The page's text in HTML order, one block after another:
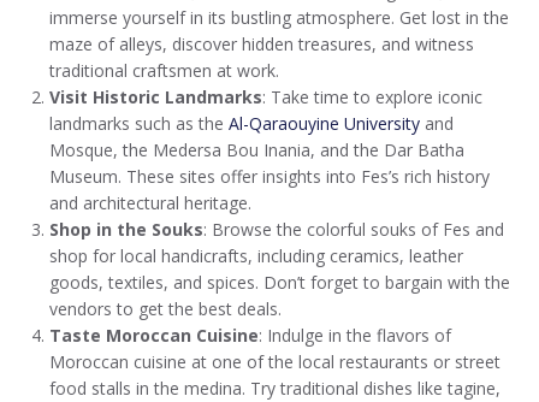
immerse yourself in its bustling atmosphere. Get lost in the
maze of alleys, discover hidden treasures, and witness
traditional craftsmen at work.
Visit Historic Landmarks: Take time to explore iconic
landmarks such as the Al-Qaraouyine University and
Mosque, the Medersa Bou Inania, and the Dar Batha
Museum. These sites offer insights into Fes’s rich history
and architectural heritage.
Shop in the Souks: Browse the colorful souks of Fes and
shop for local handicrafts, including ceramics, leather
goods, textiles, and spices. Don’t forget to bargain with the
vendors to get the best deals.
Taste Moroccan Cuisine: Indulge in the flavors of
Moroccan cuisine at one of the local restaurants or street
food stalls in the medina. Try traditional dishes like tagine,